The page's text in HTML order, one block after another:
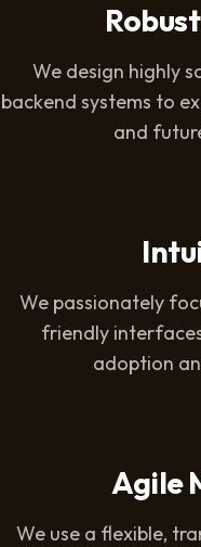
We design highly
backend systems to
and
We passionately
friendly
adoption
Agile
We use a flexible,